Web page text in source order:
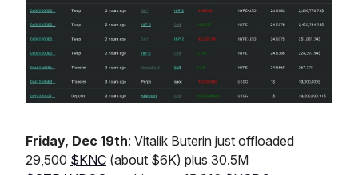
Friday, Dec 19th: Vitalik Buterin just offloaded
29,500 $KNC (about $6K) plus 30.5M